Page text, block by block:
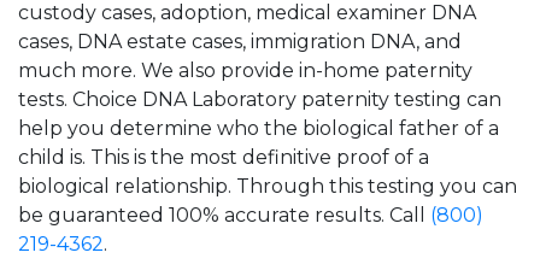
custody cases, adoption, medical examiner DNA
cases, DNA estate cases, immigration DNA, and
much more. We also provide in-home paternity
tests. Choice DNA Laboratory paternity testing can
help you determine who the biological father of a
child is. This is the most definitive proof of a
biological relationship. Through this testing you can
be guaranteed 100% accurate results. Call (800)
219-4362.